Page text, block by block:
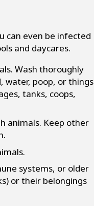
can even be infected
and daycares.
Wash thoroughly
water, poop, or things
tanks, coops,
animals. Keep other
systems, or older
or their belongings